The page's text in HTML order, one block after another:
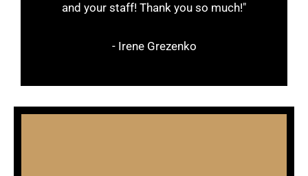
and your staff! Thank you so much!"
- Irene Grezenko